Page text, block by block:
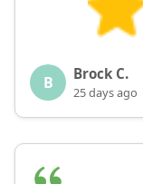
B Brock C.
25 days ago